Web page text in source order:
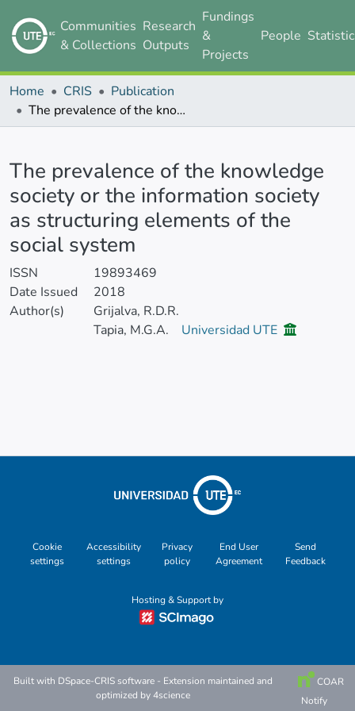
Communities
& Collections
Research
Outputs
Fundings
&
Projects
People
Home CRIS
Publication
The prevalence of the knowledge society or the information society as structuring elements of the social system
The prevalence of the knowledge
society or the information society
as structuring elements of the
social system
ISSN
19893469
Date Issued
2018
Author(s)
Grijalva, R.D.R.
Tapia, M.G.A.
Universidad UTE
Cookie
settings
Accessibility
settings
Privacy
policy
End User
Agreement
Send
Feedback
Hosting & Support by
Built with DSpace-CRIS software - Extension maintained and
optimized by4science
COAR
Notify